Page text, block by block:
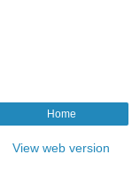
Home
View web version